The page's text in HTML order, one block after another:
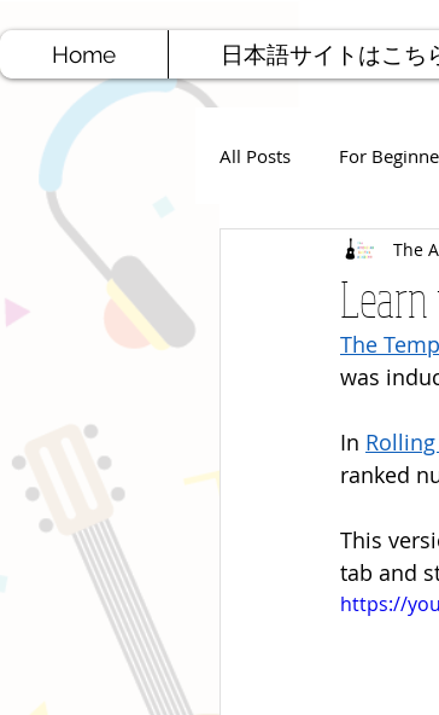
Home 日本語サイトはこち
All Posts For
Jazz Guitar
Free Sheet Music
Learn
The
The
was
In
ranked
This
tab and
https://